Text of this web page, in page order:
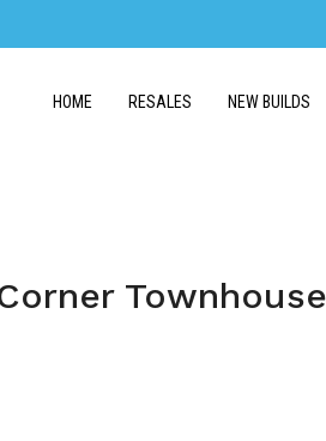
HOME RESALES NEW BUILDS